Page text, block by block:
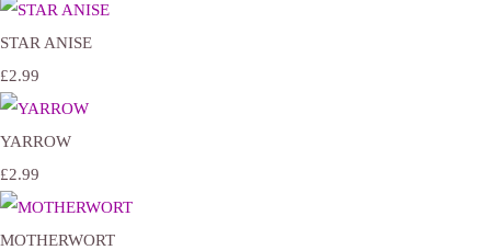
STAR ANISE
£2.99
YARROW
£2.99
MOTHERWORT